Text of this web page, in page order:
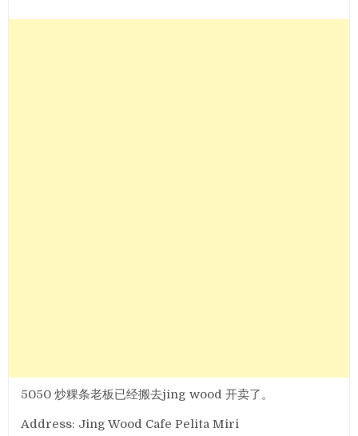
5050 炒粿条老板已经搬去jing wood 开卖了。
Address: Jing Wood Cafe Pelita Miri